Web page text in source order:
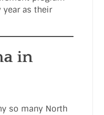
year as their
in
so many North